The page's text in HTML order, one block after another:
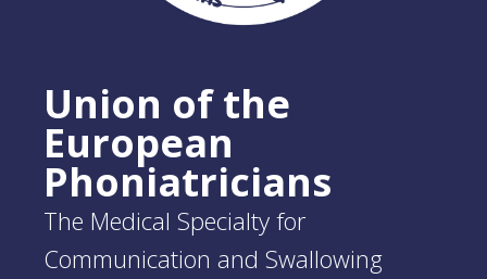
Union of the
European
Phoniatricians
The Medical Specialty for
Communication and Swallowing